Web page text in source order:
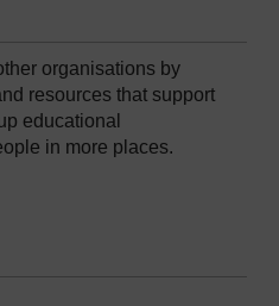
organisations by
resources that support
educational
in more places.